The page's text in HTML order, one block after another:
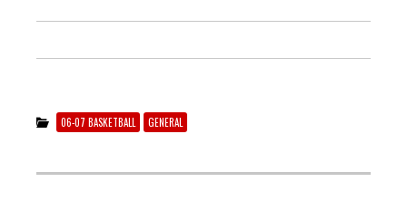
06-07 BASKETBALL GENERAL